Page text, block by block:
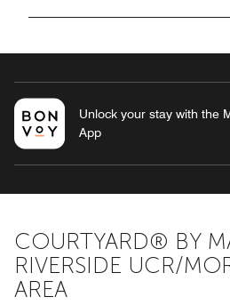
Unlock your stay with the
App
COURTYARD® BY
RIVERSIDE UCR/
AREA